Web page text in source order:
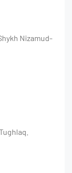
Nizamud-